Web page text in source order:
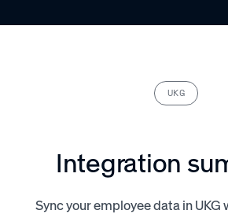
UKG
Integration
Sync your employee data in